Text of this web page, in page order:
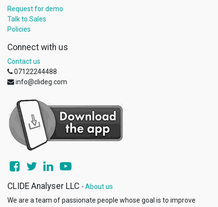
Request for demo
Talk to Sales
Policies
Connect with us
Contact us
07122244488
info@clideg.com
CLIDE Analyser LLC - About us
We are a team of passionate people whose goal is to improve